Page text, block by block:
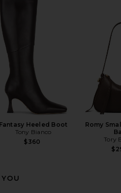
Fantasy Heeled Boot
Tony Bianco
$360
Romy
Tory